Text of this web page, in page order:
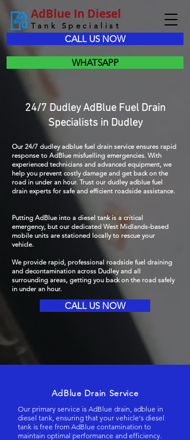
AdBlue In Diesel
CALL US NOW
Tank Specialist
WHATSAPP
24/7 Dudley AdBlue Fuel Drain
Specialists in Dudley
Our 24/7 dudley adblue fuel drain service ensures rapid
response to AdBlue misfuelling emergencies. With
experienced technicians and advanced equipment, we
help you prevent costly damage and get back on the
road in under an hour. Trust our dudley adblue fuel
drain experts for safe and efficient roadside assistance.
Putting AdBlue into a diesel tank is a critical
emergency, but our dedicated West Midlands-based
mobile units are stationed locally to rescue your
vehicle.
We provide rapid, professional roadside fuel draining
and decontamination across Dudley and all
surrounding areas, getting you back on the road safely
in under an hour.
CALL US NOW
AdBlue Drain Service
Our primary service is AdBlue drain, adblue in
diesel tank, ensuring that your vehicle's diesel
tank is free from AdBlue contamination to
maintain optimal performance and efficiency.